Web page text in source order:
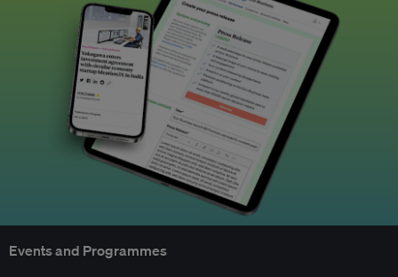
Events and Programmes